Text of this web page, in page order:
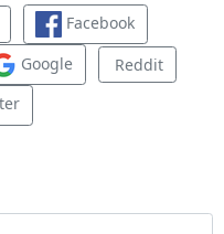
Facebook
Google
Reddit